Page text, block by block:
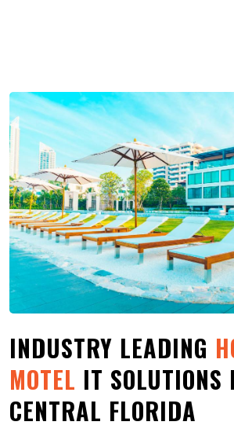
INDUSTRY LEADING
MOTEL IT SOLUTIONS
CENTRAL FLORIDA